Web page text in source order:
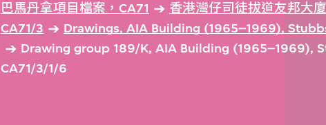
巴馬丹拿項目檔案，CA71
香港灣仔司徒拔道友邦大
CA71/3
Drawings, AIA Building (1965–1969),
Drawing group 189/K, AIA Building (1965–1969),
CA71/3/1/6